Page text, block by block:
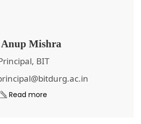
Anup Mishra
BIT
Read more